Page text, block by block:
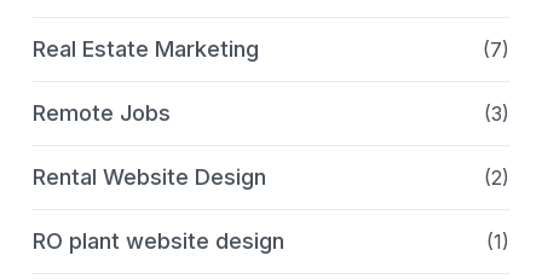
Real Estate Marketing (7)
Remote Jobs (3)
Rental Website Design (2)
RO plant website design (1)